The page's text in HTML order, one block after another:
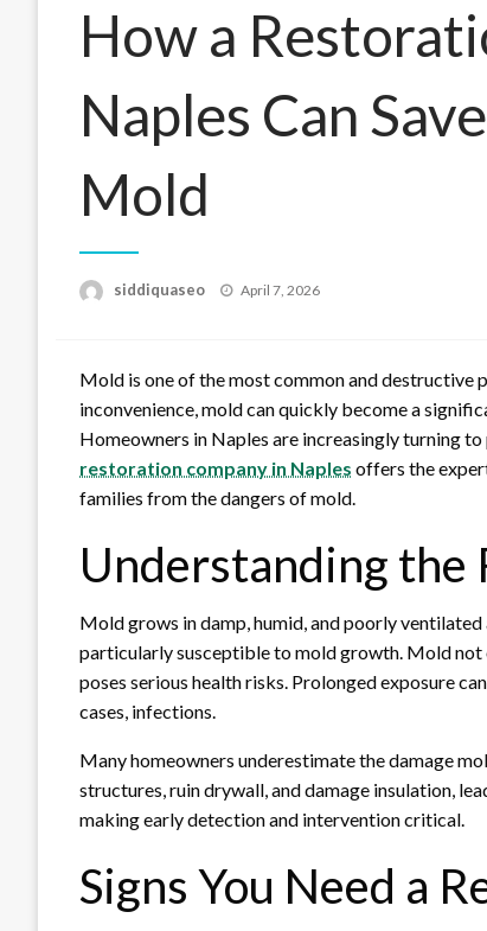
How a
Naples Can
Mold
siddiquaseo
Posted
April 7, 2026
Mold is one of the most common and destructive
inconvenience, mold can quickly become a
Homeowners in Naples are increasingly turning
restoration company in Naples offers the
families from the dangers of mold.
Understanding the
Mold grows in damp, humid, and poorly
particularly susceptible to mold growth. Mold not
poses serious health risks. Prolonged exposure
cases, infections.
Many homeowners underestimate the damage
structures, ruin drywall, and damage insulation,
making early detection and intervention critical.
Signs You Need a